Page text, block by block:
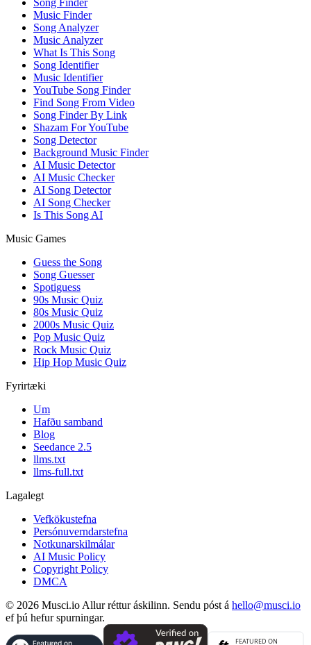
Song Finder
Music Finder
Song Analyzer
Music Analyzer
What Is This Song
Song Identifier
Music Identifier
YouTube Song Finder
Find Song From Video
Song Finder By Link
Shazam For YouTube
Song Detector
Background Music Finder
AI Music Detector
AI Music Checker
AI Song Detector
AI Song Checker
Is This Song AI
Music Games
Guess the Song
Song Guesser
Spotiguess
90s Music Quiz
80s Music Quiz
2000s Music Quiz
Pop Music Quiz
Rock Music Quiz
Hip Hop Music Quiz
Fyrirtæki
Um
Hafðu samband
Blog
Seedance 2.5
llms.txt
llms-full.txt
Lagalegt
Vefkökustefna
Persónuverndarstefna
Notkunarskilmálar
AI Music Policy
Copyright Policy
DMCA
© 2026 Musci.io Allur réttur áskilinn. Sendu póst á hello@musci.io
ef þú hefur spurningar.